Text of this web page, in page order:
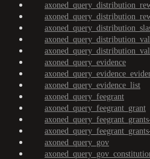
axoned_query_evidence
axoned_query_evidence_list
axoned_query_feegrant
axoned_query_feegrant_grant
axoned_query_gov